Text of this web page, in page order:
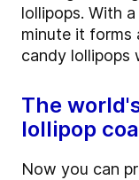
lollipops. With
minute it forms
candy lollipops
The
lollipop
Now you can